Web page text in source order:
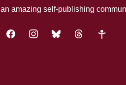
an amazing self-publishing
facebookinstagrambluesky threads google-